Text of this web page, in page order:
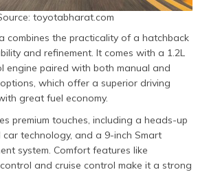
toyotabharat.com
combines the practicality of a hatchback
and refinement. It comes with a 1.2L
engine paired with both manual and
which offer a superior driving
great fuel economy.
premium touches, including a heads-up
car technology, and a 9-inch Smart
system. Comfort features like
and cruise control make it a strong